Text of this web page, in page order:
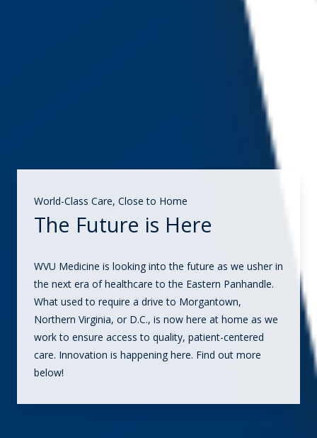
World-Class Care, Close to Home
The Future is Here
WVU Medicine is looking into the future as we usher in
the next era of healthcare to the Eastern Panhandle.
What used to require a drive to Morgantown,
Northern Virginia, or D.C., is now here at home as we
work to ensure access to quality, patient-centered
care. Innovation is happening here. Find out more
below!